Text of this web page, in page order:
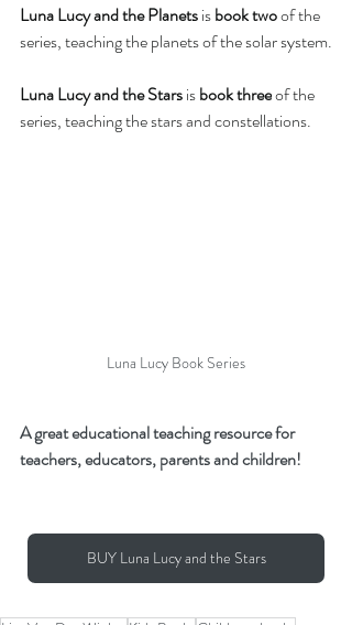
Luna Lucy and the Planets is book two of the
series, teaching the planets of the solar system.
Luna Lucy and the Stars is book three of the
series, teaching the stars and constellations.
Luna Lucy Book Series
A great educational teaching resource for
teachers, educators, parents and children!
BUY Luna Lucy and the Stars